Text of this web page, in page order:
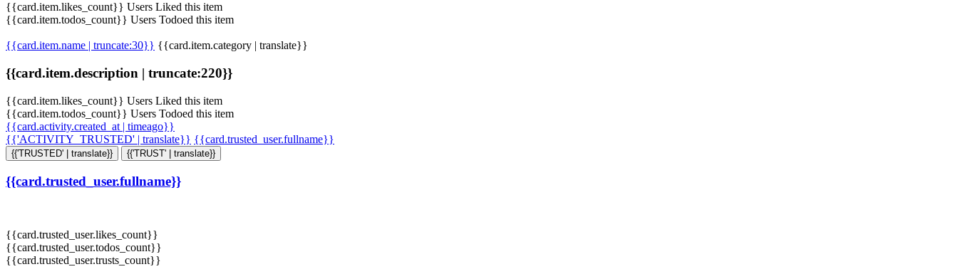
{{card.item.likes_count}} Users Liked this item
{{card.item.todos_count}} Users Todoed this item
{{card.item.name | truncate:30}} {{card.item.category | translate}}
{{card.item.description | truncate:220}}
{{card.item.likes_count}} Users Liked this item
{{card.item.todos_count}} Users Todoed this item
{{card.activity.created_at | timeago}}
{{'ACTIVITY_TRUSTED' | translate}} {{card.trusted_user.fullname}}
{{'TRUSTED' | translate}} {{'TRUST' | translate}}
{{card.trusted_user.fullname}}
{{card.trusted_user.likes_count}}
{{card.trusted_user.todos_count}}
{{card.trusted_user.trusts_count}}